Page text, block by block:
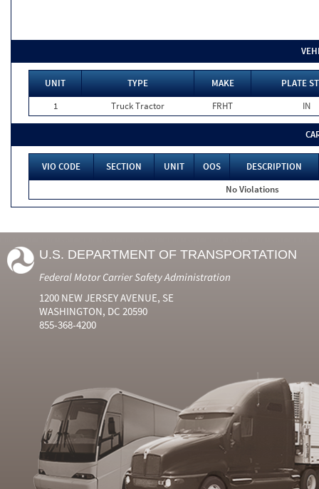
UNIT TYPE MAKE
PLATE
1
Truck Tractor FRHT IN
VIO CODE SECTION UNIT OOS
DESCRIPTION
No Violations
U.S. DEPARTMENT OF TRANSPORTATION
Federal Motor Carrier Safety Administration
1200 NEW JERSEY AVENUE, SE
WASHINGTON, DC 20590
855-368-4200